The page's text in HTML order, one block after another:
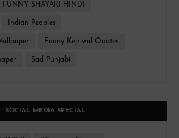
FUNNY SHAYARI HINDI
Indian Peoples
Funny Kejriwal Quotes
Sad Punjabi
SOCIAL MEDIA SPECIAL